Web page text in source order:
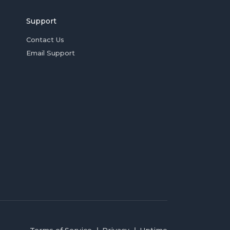
Support
Contact Us
Email Support